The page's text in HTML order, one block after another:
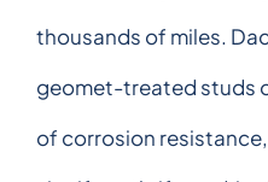
thousands of miles.
geomet-treated studs
of corrosion